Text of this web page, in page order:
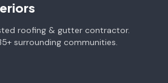
roofing & gutter contractor.
surrounding communities.